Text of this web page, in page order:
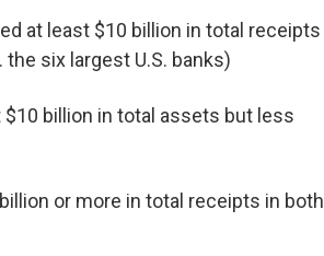
at least $10 billion in total receipts
six largest U.S. banks)
billion in total assets but less
or more in total receipts in both